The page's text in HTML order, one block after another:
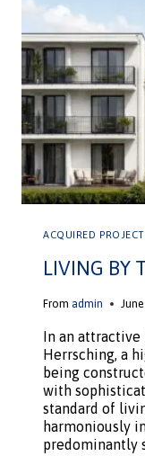
ACQUIRED
LIVING BY
From admin
In an attractive
Herrsching, a
being
with
standard of
harmoniously
predominantly